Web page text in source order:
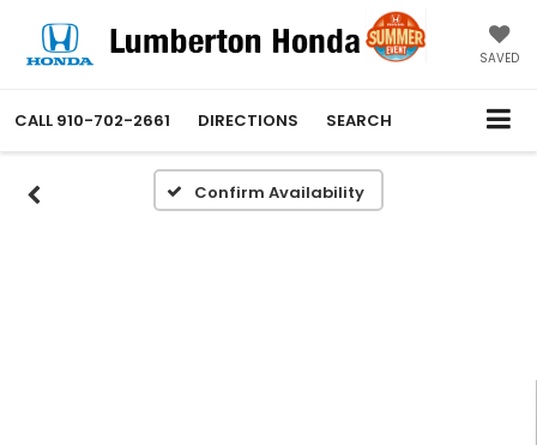
SAVED
CALL 910-702-2661 DIRECTIONS SEARCH
Confirm Availability